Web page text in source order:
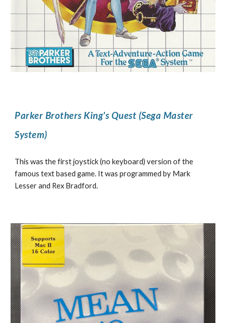
Parker Brothers King's Quest (Sega Master
System)
This was the first joystick (no keyboard) version of the
famous text based game. It was programmed by Mark
Lesser and Rex Bradford.